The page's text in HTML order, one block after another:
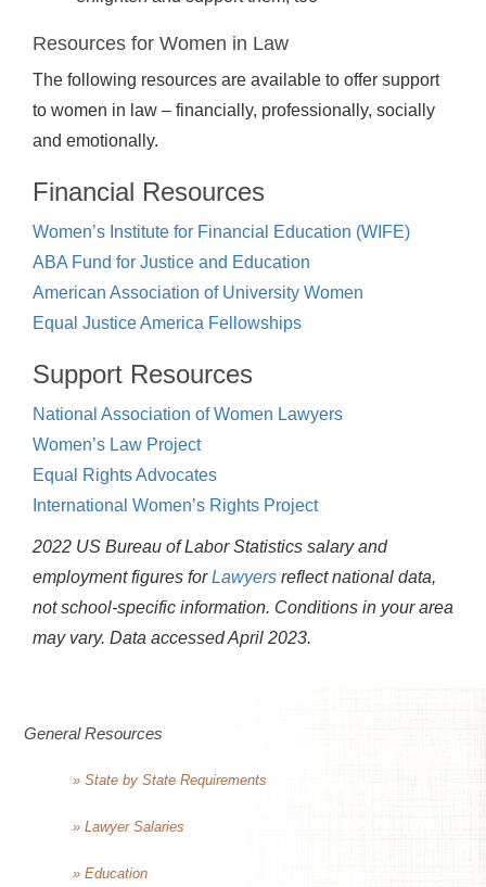
Resources for Women in Law
The following resources are available to offer support
to women in law – financially, professionally, socially
and emotionally.
Financial Resources
Women’s Institute for Financial Education (WIFE)
ABA Fund for Justice and Education
American Association of University Women
Equal Justice America Fellowships
Support Resources
National Association of Women Lawyers
Women’s Law Project
Equal Rights Advocates
International Women’s Rights Project
2022 US Bureau of Labor Statistics salary and
employment figures for Lawyers reflect national data,
not school-specific information. Conditions in your area
may vary. Data accessed April 2023.
General Resources
» State by State Requirements
» Lawyer Salaries
» Education